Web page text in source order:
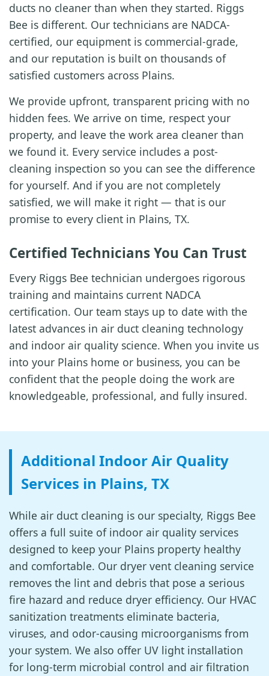
ducts no cleaner than when they started. Riggs
Bee is different. Our technicians are NADCA-
certified, our equipment is commercial-grade,
and our reputation is built on thousands of
satisfied customers across Plains.
We provide upfront, transparent pricing with no
hidden fees. We arrive on time, respect your
property, and leave the work area cleaner than
we found it. Every service includes a post-
cleaning inspection so you can see the difference
for yourself. And if you are not completely
satisfied, we will make it right — that is our
promise to every client in Plains, TX.
Certified Technicians You Can Trust
Every Riggs Bee technician undergoes rigorous
training and maintains current NADCA
certification. Our team stays up to date with the
latest advances in air duct cleaning technology
and indoor air quality science. When you invite us
into your Plains home or business, you can be
confident that the people doing the work are
knowledgeable, professional, and fully insured.
Additional Indoor Air Quality
Services in Plains, TX
While air duct cleaning is our specialty, Riggs Bee
offers a full suite of indoor air quality services
designed to keep your Plains property healthy
and comfortable. Our dryer vent cleaning service
removes the lint and debris that pose a serious
fire hazard and reduce dryer efficiency. Our HVAC
sanitization treatments eliminate bacteria,
viruses, and odor-causing microorganisms from
your system. We also offer UV light installation
for long-term microbial control and air filtration